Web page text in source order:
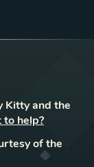
Kitty and the
to help?
of the